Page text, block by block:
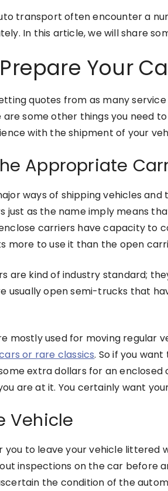
transport often encounter a
In this article, we will share
Your
quotes from as many
some other things you need
with the shipment of your
Appropriate
ways of shipping vehicles
just as the name imply means
carriers have capacity to
more to use it than the open
are kind of industry standard;
usually open semi-trucks that
mostly used for moving regular
or rare classics. So if you
extra dollars for an
are at it. You certainly want
Vehicle
you to leave your vehicle littered
inspections on the car before
the condition of the